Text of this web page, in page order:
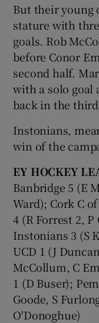
But their young
stature with
goals. Rob
before Conor
second half.
with a solo goal
back in the
Instonians,
win of the
EY HOCKEY
Banbridge 5 (E
Ward); Cork C
4 (R Forrest 2,
Instonians 3 (S
UCD 1 (J
McCollum, C
1 (D Buser);
Goode, S
O'Donoghue)